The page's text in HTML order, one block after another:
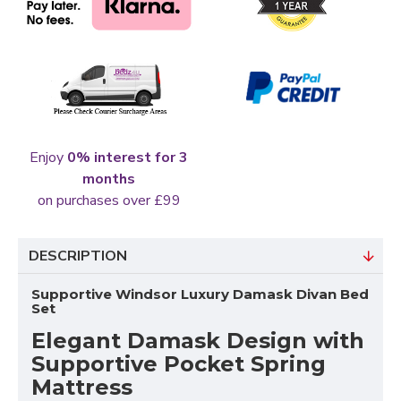
Enjoy 0% interest for 3
months
on purchases over £99
DESCRIPTION
Supportive Windsor Luxury Damask Divan Bed
Set
Elegant Damask Design with
Supportive Pocket Spring
Mattress